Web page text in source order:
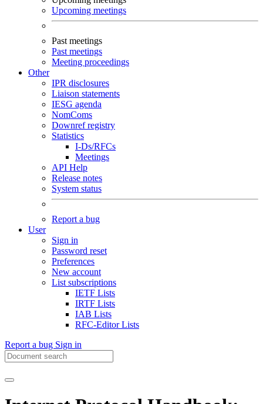
Upcoming meetings
Past meetings
Past meetings
Meeting proceedings
Other
IPR disclosures
Liaison statements
IESG agenda
NomComs
Downref registry
Statistics
I-Ds/RFCs
Meetings
API Help
Release notes
System status
Report a bug
User
Sign in
Password reset
Preferences
New account
List subscriptions
IETF Lists
IRTF Lists
IAB Lists
RFC-Editor Lists
Report a bug Sign in